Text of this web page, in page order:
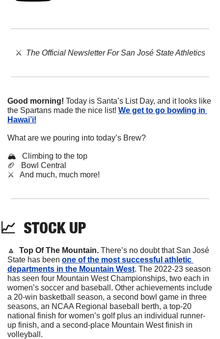
⚔️ The Official Newsletter For San José State Athletics
Good morning! Today is Santa’s List Day, and it looks like
the Spartans made the nice list! We get to go bowling in
Hawai’i!
What are we pouring into today’s Brew?
🏔️   Climbing to the top
🏈
   Bowl Central
⚔️   And much, much more!
📈 STOCK UP
🔼
  Top Of The Mountain.
There’s no doubt that San José
State has been one of the most successful athletic
departments in the Mountain West. The 2022-23 season
has seen four Mountain West Championships, two each in
women’s soccer and baseball. Other achievements include
a 20-win basketball season, a second bowl game in three
seasons, an NCAA Regional baseball berth, a top-20
national finish for women’s golf plus an individual runner-
up finish, and a second-place Mountain West finish in
volleyball.